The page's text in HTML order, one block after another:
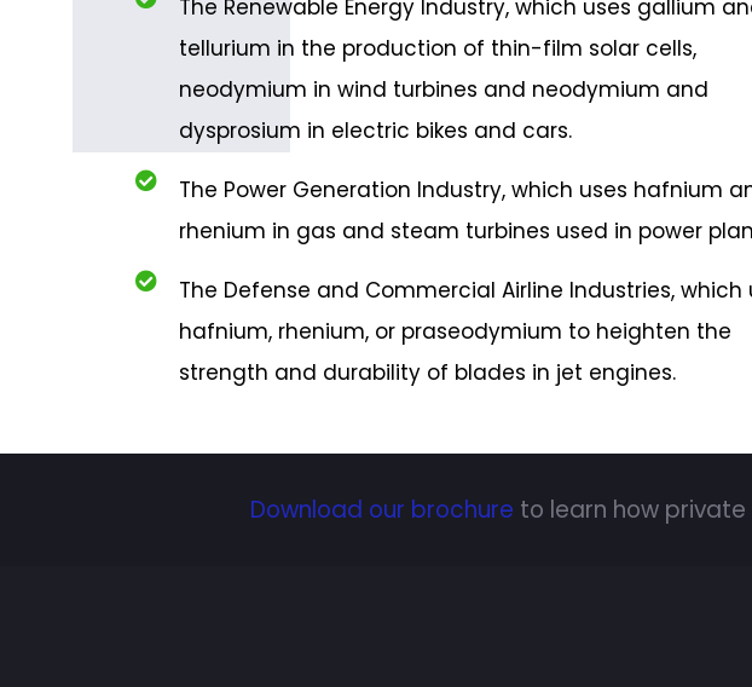
The Renewable Energy Industry, which uses gallium
tellurium in the production of thin-film solar cells,
neodymium in wind turbines and neodymium and
dysprosium in electric bikes and cars.
The Power Generation Industry, which uses hafnium
rhenium in gas and steam turbines used in power
The Defense and Commercial Airline Industries, which
hafnium, rhenium, or praseodymium to heighten the
strength and durability of blades in jet engines.
Download our brochure to learn how